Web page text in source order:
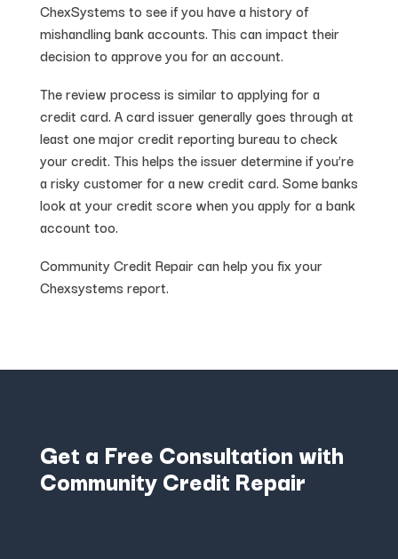
ChexSystems to see if you have a history of
mishandling bank accounts. This can impact their
decision to approve you for an account.
The review process is similar to applying for a
credit card. A card issuer generally goes through at
least one major credit reporting bureau to check
your credit. This helps the issuer determine if you’re
a risky customer for a new credit card. Some banks
look at your credit score when you apply for a bank
account too.
Community Credit Repair can help you fix your
Chexsystems report.
Get a Free Consultation with
Community Credit Repair